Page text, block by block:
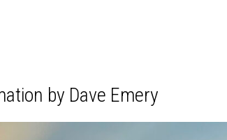
by Dave Emery